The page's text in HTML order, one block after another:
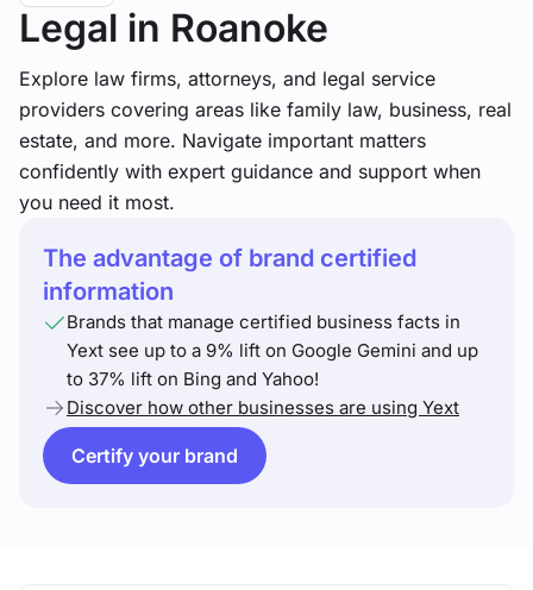
Legal in Roanoke
Explore law firms, attorneys, and legal service
providers covering areas like family law, business, real
estate, and more. Navigate important matters
confidently with expert guidance and support when
you need it most.
The advantage of brand certified
information
Brands that manage certified business facts in
Yext see up to a 9% lift on Google Gemini and up
to 37% lift on Bing and Yahoo!
Discover how other businesses are using Yext
Certify your brand